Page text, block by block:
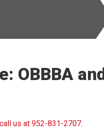
OBBBA
us at 952-831-2707.